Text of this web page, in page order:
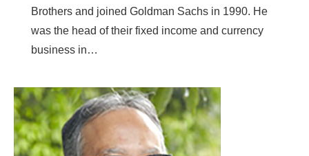
Brothers and joined Goldman Sachs in 1990. He
was the head of their fixed income and currency
business in…